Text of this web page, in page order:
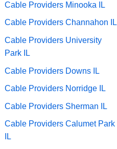
Cable Providers Minooka IL
Cable Providers Channahon IL
Cable Providers University
Park IL
Cable Providers Downs IL
Cable Providers Norridge IL
Cable Providers Sherman IL
Cable Providers Calumet Park
IL